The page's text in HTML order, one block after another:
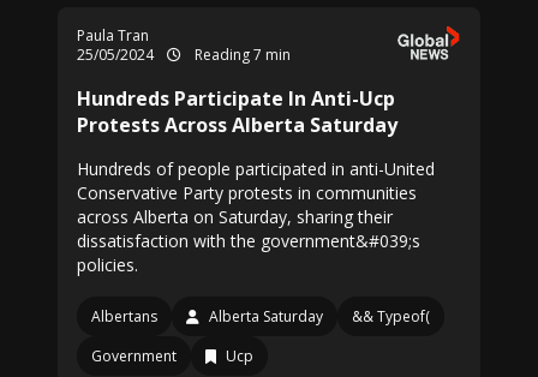
Paula Tran
25/05/2024
Reading 7 min
Hundreds Participate In Anti-Ucp
Protests Across Alberta Saturday
Hundreds of people participated in anti-United
Conservative Party protests in communities
across Alberta on Saturday, sharing their
dissatisfaction with the government&#039;s
policies.
Albertans Alberta Saturday
&& Typeof(
Government
Ucp